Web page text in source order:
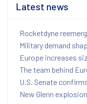
Latest news
Rocketdyne
Military demand
Europe increases
The team behind
U.S. Senate
New Glenn